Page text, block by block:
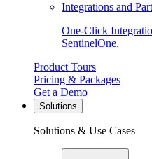
Integrations and
One-Click
SentinelOne.
Product Tours
Pricing & Packages
Get a Demo
Solutions
Solutions & Use Cases